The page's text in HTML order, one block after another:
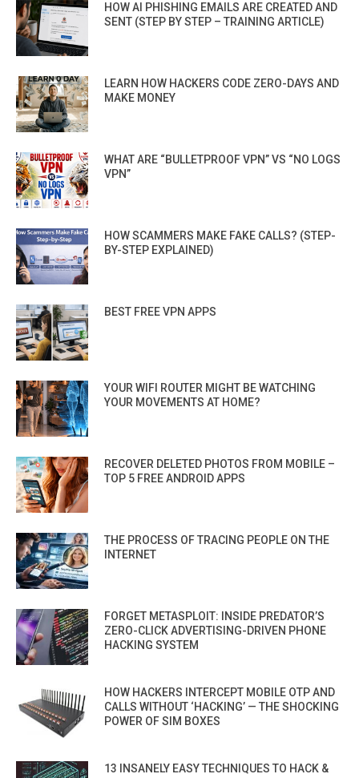
HOW AI PHISHING EMAILS ARE CREATED AND
SENT (STEP BY STEP – TRAINING ARTICLE)
LEARN HOW HACKERS CODE ZERO-DAYS AND
MAKE MONEY
WHAT ARE “BULLETPROOF VPN” VS “NO LOGS
VPN”
HOW SCAMMERS MAKE FAKE CALLS? (STEP-
BY-STEP EXPLAINED)
BEST FREE VPN APPS
YOUR WIFI ROUTER MIGHT BE WATCHING
YOUR MOVEMENTS AT HOME?
RECOVER DELETED PHOTOS FROM MOBILE –
TOP 5 FREE ANDROID APPS
THE PROCESS OF TRACING PEOPLE ON THE
INTERNET
FORGET METASPLOIT: INSIDE PREDATOR’S
ZERO-CLICK ADVERTISING-DRIVEN PHONE
HACKING SYSTEM
HOW HACKERS INTERCEPT MOBILE OTP AND
CALLS WITHOUT ‘HACKING’ — THE SHOCKING
POWER OF SIM BOXES
13 INSANELY EASY TECHNIQUES TO HACK &